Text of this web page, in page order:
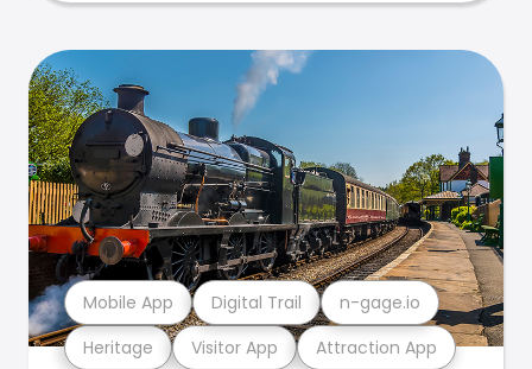
Heritage Visitor App Attraction App
Mobile App Digital Trail n-gage.io